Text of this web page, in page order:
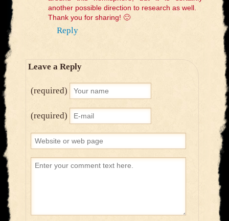
another possible direction to research as well.
Thank you for sharing! 🙂
Reply
Leave a Reply
(required)
(required)